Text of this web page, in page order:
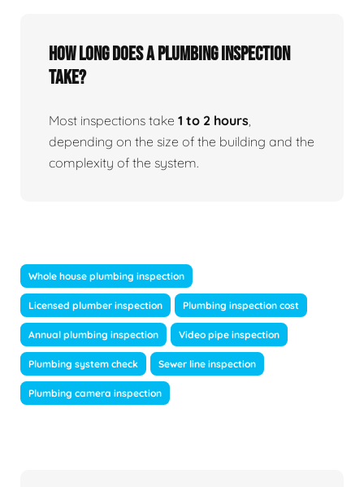
How Long Does A Plumbing Inspection
Take?
Most inspections take 1 to 2 hours
depending on the size of the building and the
complexity of the system.
Whole house plumbing inspection
Licensed plumber inspection Plumbing inspection cost
Annual plumbing inspection Video pipe inspection
Plumbing system check Sewer line inspection
Plumbing camera inspection